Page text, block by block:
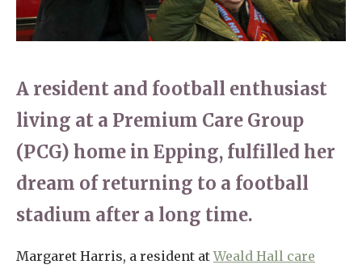
01277 220 636
Arrange a viewing
Home News
Our Ethos
Work With Us
Contact
A resident and football enthusiast
living at a Premium Care Group
(PCG) home in Epping, fulfilled her
dream of returning to a football
stadium after a long time.
Margaret Harris, a resident atWeald Hall care